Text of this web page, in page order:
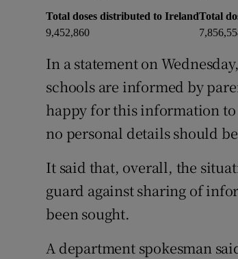
Total doses distributed to IrelandTotal
9,452,860
In a statement on
schools are informed by
happy for this information
no personal details should
It said that, overall, the
guard against sharing of
been sought.
A department spokesman